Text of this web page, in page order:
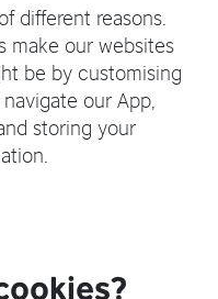
different reasons.
make our websites
be by customising
our App,
storing your